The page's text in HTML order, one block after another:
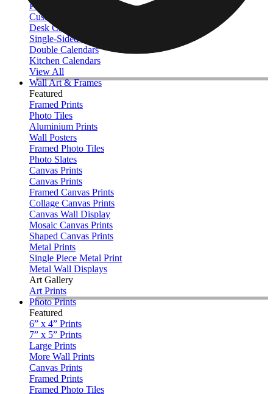
Personalised Photo Calendar 2026
Customised Photo Wall Calendar
Desk Calendars
Single-Sided Wall Calendars
Double Calendars
Kitchen Calendars
View All
Wall Art & Frames
Featured
Framed Prints
Photo Tiles
Aluminium Prints
Wall Posters
Framed Photo Tiles
Photo Slates
Canvas Prints
Canvas Prints
Framed Canvas Prints
Collage Canvas Prints
Canvas Wall Display
Mosaic Canvas Prints
Shaped Canvas Prints
Metal Prints
Single Piece Metal Print
Metal Wall Displays
Art Gallery
Art Prints
Photo Prints
Featured
6” x 4” Prints
7” x 5” Prints
Large Prints
More Wall Prints
Canvas Prints
Framed Prints
Framed Photo Tiles